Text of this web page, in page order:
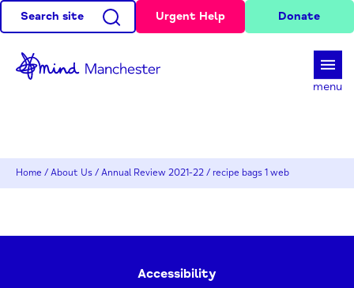
Search site Urgent Help Donate
menu
Home / About Us / Annual Review 2021-22 / recipe bags 1 web
Accessibility